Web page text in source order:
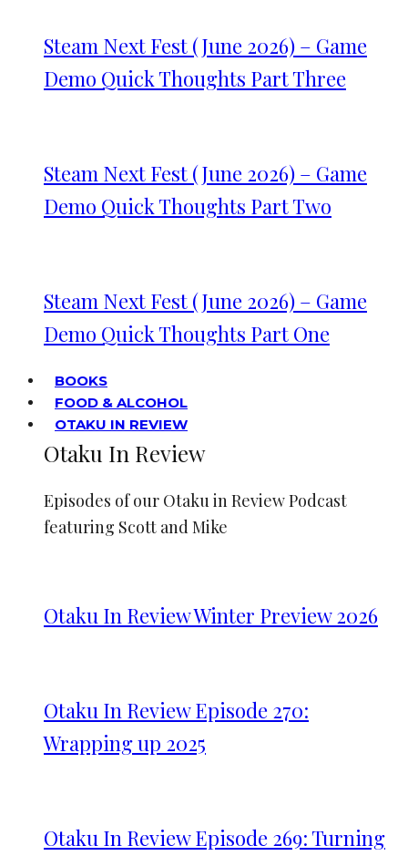
Steam Next Fest (June 2026) – Game
Demo Quick Thoughts Part Three
Steam Next Fest (June 2026) – Game
Demo Quick Thoughts Part Two
Steam Next Fest (June 2026) – Game
Demo Quick Thoughts Part One
BOOKS
FOOD & ALCOHOL
OTAKU IN REVIEW
Otaku In Review
Episodes of our Otaku in Review Podcast
featuring Scott and Mike
Otaku In Review Winter Preview 2026
Otaku In Review Episode 270:
Wrapping up 2025
Otaku In Review Episode 269: Turning